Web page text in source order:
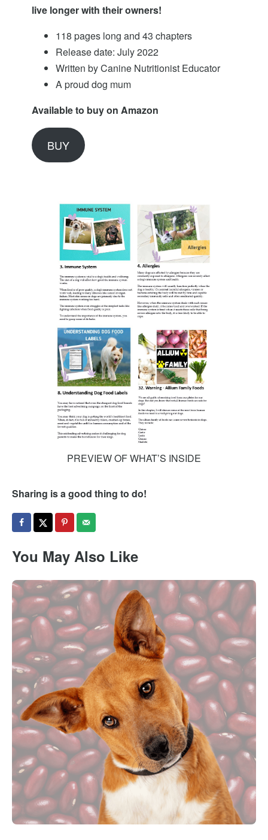
live longer with their owners!
118 pages long and 43 chapters
Release date: July 2022
Written by Canine Nutritionist Educator
A proud dog mum
Available to buy on Amazon
BUY
PREVIEW OF WHAT’S INSIDE
Sharing is a good thing to do!
You May Also Like